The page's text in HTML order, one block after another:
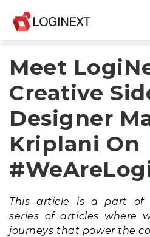
Platform
Industries
Use Cases
Blog
Join Us
Meet
Creative
Designer
Kriplani On
This article is a part
series of articles where
journeys that power the